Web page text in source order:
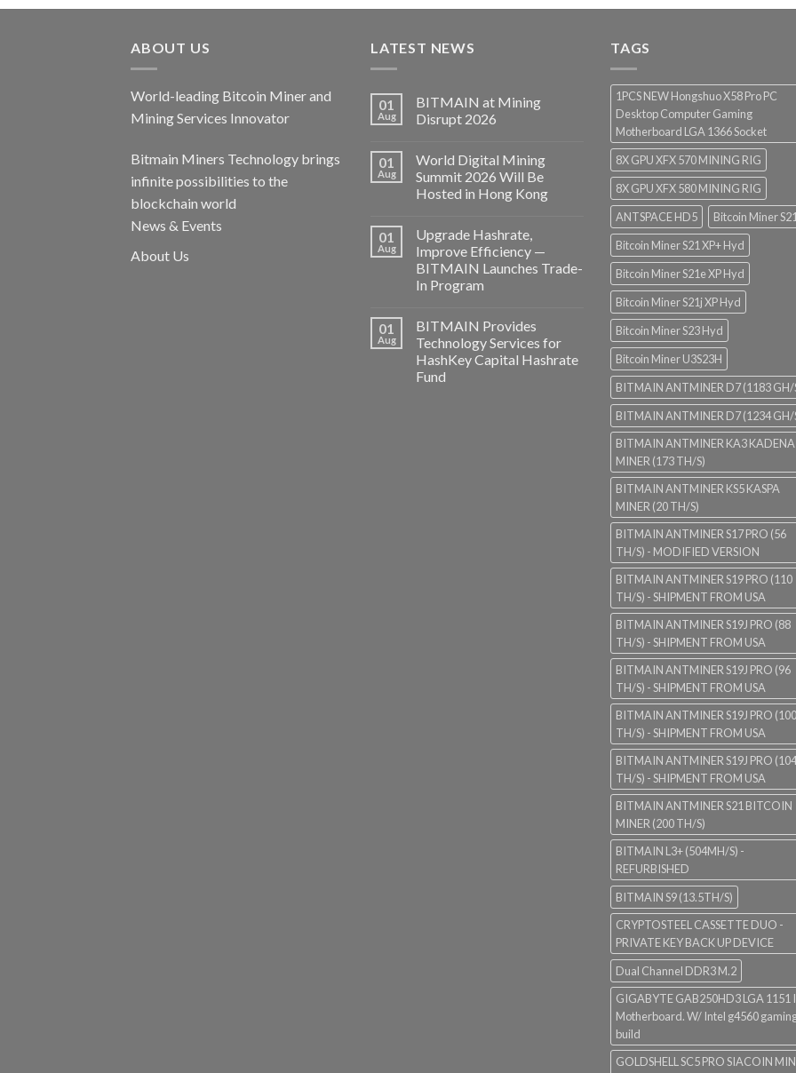
$3,000.00
$3,850.00
ABOUT US
World-leading Bitcoin Miner and
Mining Services Innovator
Bitmain Miners Technology brings
infinite possibilities to the
blockchain world
News & Events
About Us
LATEST NEWS
01
Aug
BITMAIN at Mining
Disrupt 2026
01
Aug
World Digital Mining
Summit 2026 Will Be
Hosted in Hong Kong
01
Aug
Upgrade Hashrate,
Improve Efficiency —
BITMAIN Launches Trade-
In Program
01
Aug
BITMAIN Provides
Technology Services for
HashKey Capital Hashrate
Fund
TAGS
1PCS NEW Hongshuo X58 Pro PC
Desktop Computer Gaming
Motherboard LGA 1366 Socket
8X GPU XFX 570 MINING RIG
8X GPU XFX 580 MINING RIG
ANTSPACE HD5
Bitcoin Miner
Bitcoin Miner S21 XP+ Hyd
Bitcoin Miner S21e XP Hyd
Bitcoin Miner S21j XP Hyd
Bitcoin Miner S23 Hyd
Bitcoin Miner U3S23H
BITMAIN ANTMINER D7 (1183 GH/
BITMAIN ANTMINER D7 (1234 GH/
BITMAIN ANTMINER KA3 KADENA
MINER (173 TH/S)
BITMAIN ANTMINER KS5 KASPA
MINER (20 TH/S)
BITMAIN ANTMINER S17 PRO (56
TH/S) - MODIFIED VERSION
BITMAIN ANTMINER S19 PRO (110
TH/S) - SHIPMENT FROM USA
BITMAIN ANTMINER S19J PRO (88
TH/S) - SHIPMENT FROM USA
BITMAIN ANTMINER S19J PRO (96
TH/S) - SHIPMENT FROM USA
BITMAIN ANTMINER S19J PRO (100
TH/S) - SHIPMENT FROM USA
BITMAIN ANTMINER S19J PRO (104
TH/S) - SHIPMENT FROM USA
BITMAIN ANTMINER S21 BITCOIN
MINER (200 TH/S)
BITMAIN L3+ (504MH/S) -
REFURBISHED
BITMAIN S9 (13.5TH/S)
CRYPTOSTEEL CASSETTE DUO -
PRIVATE KEY BACK UP DEVICE
Dual Channel DDR3 M.2
GIGABYTE GAB250HD3 LGA 1151
Motherboard. W/ Intel g4560
build
GOLDSHELL SC5 PRO SIACOIN